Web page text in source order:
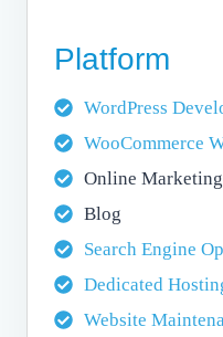
Platform
WordPress
WooCommerce
Online Marketing
Blog
Search Engine
Dedicated
Website